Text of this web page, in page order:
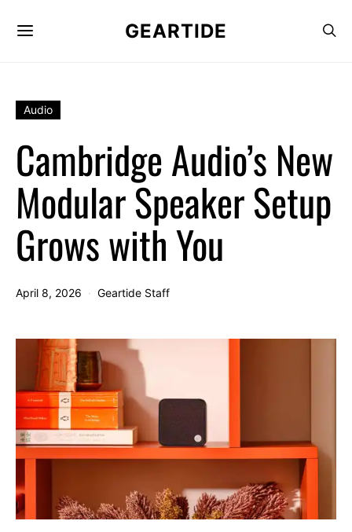
GEARTIDE
Audio
Cambridge Audio’s New
Modular Speaker Setup
Grows with You
April 8, 2026 Geartide Staff